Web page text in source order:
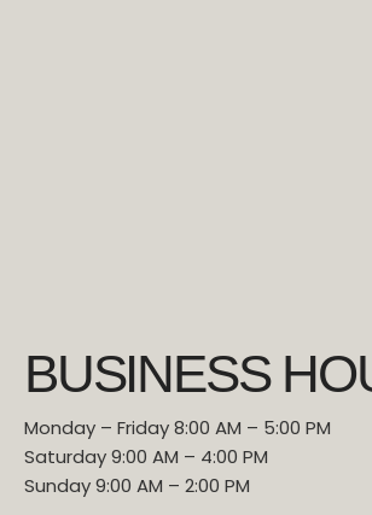
BUSINESS
Monday – Friday 8:00 AM – 5:00 PM
Saturday 9:00 AM – 4:00 PM
Sunday 9:00 AM – 2:00 PM